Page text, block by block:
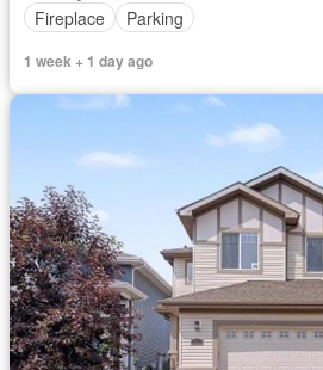
Fireplace
Parking
1 week + 1 day ago